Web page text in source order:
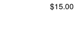
$15.00